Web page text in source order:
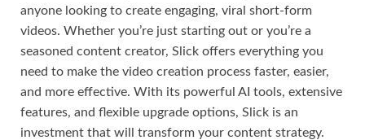
anyone looking to create engaging, viral short-form
videos. Whether you’re just starting out or you’re a
seasoned content creator, Slick offers everything you
need to make the video creation process faster, easier,
and more effective. With its powerful AI tools, extensive
features, and flexible upgrade options, Slick is an
investment that will transform your content strategy.